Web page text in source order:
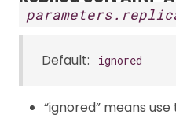
Default: ignored
“ignored” means